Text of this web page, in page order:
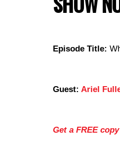
Episode Title:
Guest: Ariel
Get a FREE